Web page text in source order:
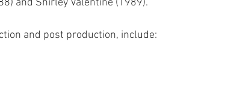
and post production, include: